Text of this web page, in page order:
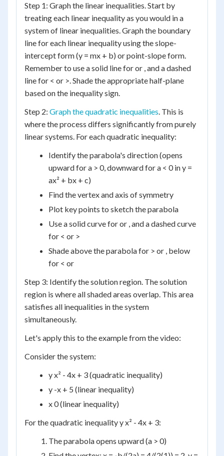
Step 1: Graph the linear inequalities. Start by
treating each linear inequality as you would in a
system of linear inequalities. Graph the boundary
line for each linear inequality using the slope-
intercept form (y = mx + b) or point-slope form.
Remember to use a solid line for or , and a dashed
line for < or >. Shade the appropriate half-plane
based on the inequality sign.
Step 2: Graph the quadratic inequalities. This is
where the process differs significantly from purely
linear systems. For each quadratic inequality:
Identify the parabola's direction (opens
upward for a > 0, downward for a < 0 in y =
ax² + bx + c)
Find the vertex and axis of symmetry
Plot key points to sketch the parabola
Use a solid curve for or , and a dashed curve
for < or >
Shade above the parabola for > or , below
for < or
Step 3: Identify the solution region. The solution
region is where all shaded areas overlap. This area
satisfies all inequalities in the system
simultaneously.
Let's apply this to the example from the video:
Consider the system:
y x² - 4x + 3 (quadratic inequality)
y -x + 5 (linear inequality)
x 0 (linear inequality)
For the quadratic inequality y x² - 4x + 3:
The parabola opens upward (a > 0)